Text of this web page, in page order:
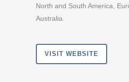
North and South America,
Australia.
VISIT WEBSITE